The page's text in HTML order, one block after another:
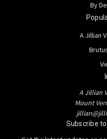
By
A Jillian
A Jillian
Mount
Subscribe